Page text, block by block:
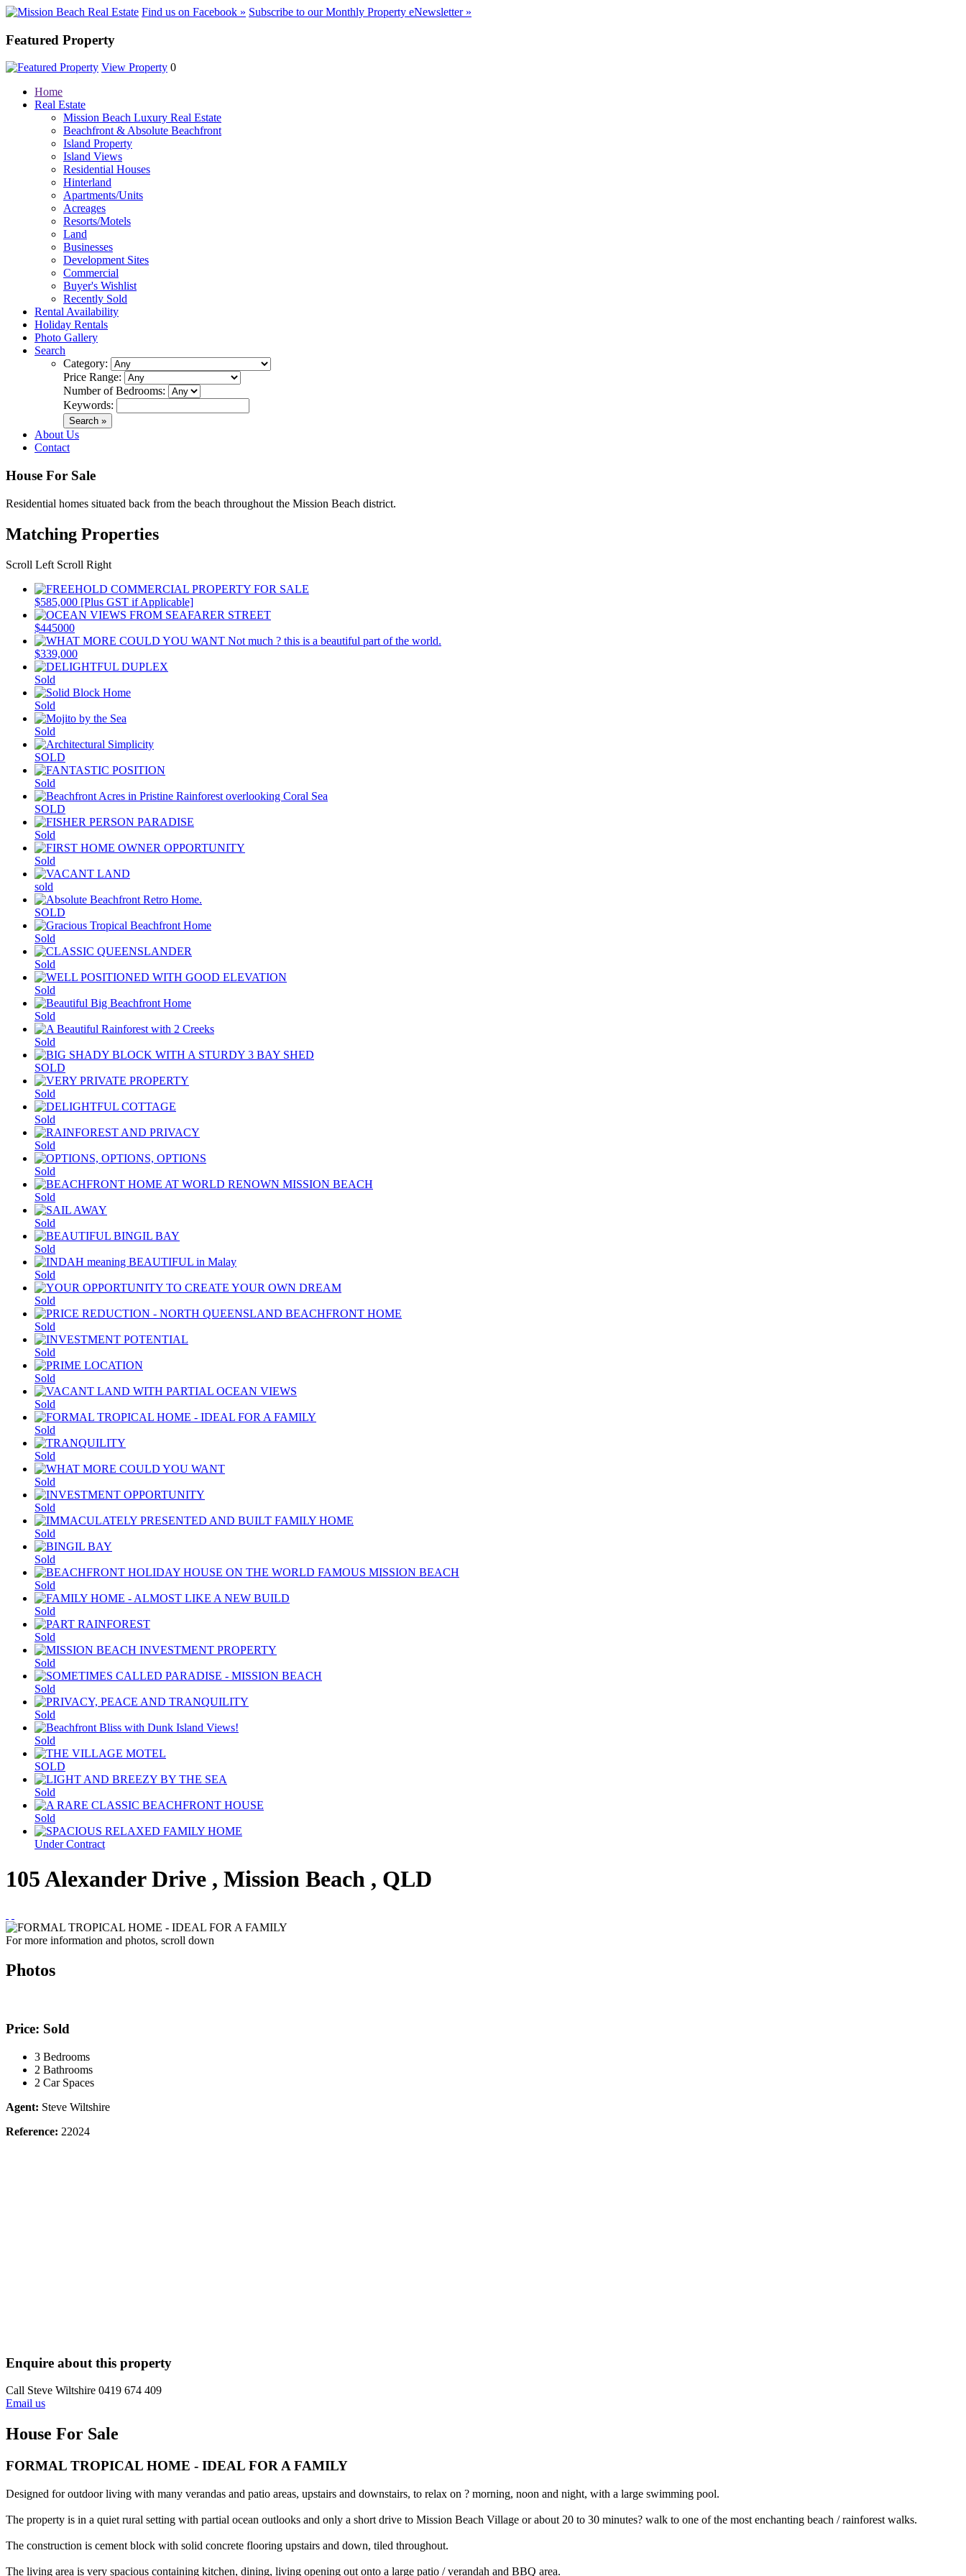
Find us on Facebook » Subscribe to our Monthly Property eNewsletter »
Featured Property
View Property 0
Home
Real Estate
Mission Beach Luxury Real Estate
Beachfront & Absolute Beachfront
Island Property
Island Views
Residential Houses
Hinterland
Apartments/Units
Acreages
Resorts/Motels
Land
Businesses
Development Sites
Commercial
Buyer's Wishlist
Recently Sold
Rental Availability
Holiday Rentals
Photo Gallery
Search
Category:
Price Range:
Number of Bedrooms:
Keywords:
About Us
Contact
House For Sale
Residential homes situated back from the beach throughout the Mission Beach district.
Matching Properties
Scroll Left Scroll Right
$585,000 [Plus GST if Applicable]
$445000
$339,000
Sold
Sold
Sold
SOLD
Sold
SOLD
Sold
Sold
sold
SOLD
Sold
Sold
Sold
Sold
Sold
SOLD
Sold
Sold
Sold
Sold
Sold
Sold
Sold
Sold
Sold
Sold
Sold
Sold
Sold
Sold
Sold
Sold
Sold
Sold
Sold
Sold
Sold
Sold
Sold
Sold
Sold
Sold
SOLD
Sold
Sold
Under Contract
105 Alexander Drive , Mission Beach , QLD
For more information and photos, scroll down
Photos
Price: Sold
3 Bedrooms
2 Bathrooms
2 Car Spaces
Agent: Steve Wiltshire
Reference: 22024
Enquire about this property
Call Steve Wiltshire 0419 674 409
Email us
House For Sale
FORMAL TROPICAL HOME - IDEAL FOR A FAMILY
Designed for outdoor living with many verandas and patio areas, upstairs and downstairs, to relax on ? morning, noon and night, with a large swimming pool.
The property is in a quiet rural setting with partial ocean outlooks and only a short drive to Mission Beach Village or about 20 to 30 minutes? walk to one of the most enchanting beach / rainforest walks.
The construction is cement block with solid concrete flooring upstairs and down, tiled throughout.
The living area is very spacious containing kitchen, dining, living opening out onto a large patio / verandah and BBQ area.